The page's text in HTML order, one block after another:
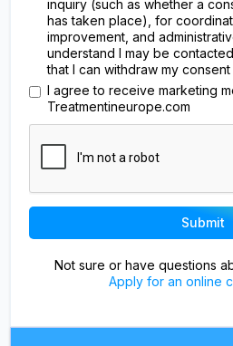
inquiry (such as whether a
has taken place), for
improvement, and
understand I may be
that I can withdraw my consent
I agree to receive marketing
Treatmentineurope.com
Not sure or have questions
Apply for an online